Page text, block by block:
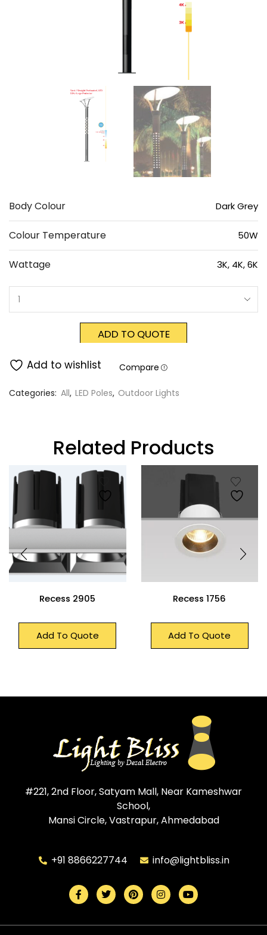
Body Colour Dark Grey
Colour Temperature 50W
Wattage 3K, 4K, 6K
ADD TO QUOTE
Add to wishlist Compare
Categories: All, LED Poles, Outdoor Lights
Related Products
Recess 2905
Add To Quote
Recess 1756
Add To Quote
#221, 2nd Floor, Satyam Mall, Near Kameshwar
School,
Mansi Circle, Vastrapur, Ahmedabad
+91 8866227744 info@lightbliss.in